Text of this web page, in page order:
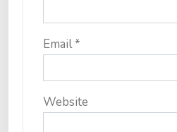
Email*
Website